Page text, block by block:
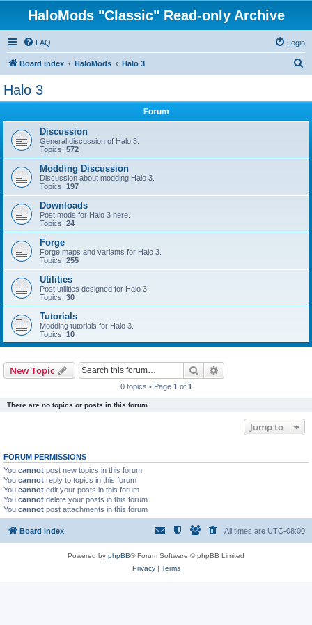
HaloMods "Classic" Read-only Archive
FAQ Login
Board index HaloMods Halo 3
Halo 3
Forum
Discussion
General discussion of Halo 3.
Topics: 572
Modding Discussion
Discussion about modding Halo 3.
Topics: 197
Downloads
Post mods for Halo 3 here.
Topics: 24
Forge
Forge maps and variants for Halo 3.
Topics: 255
Utilities
Post utilities designed for Halo 3.
Topics: 30
Tutorials
Modding tutorials for Halo 3.
Topics: 10
New Topic Search
0 topics • Page 1 of 1
There are no topics or posts in this forum.
Jump to
FORUM PERMISSIONS
You cannot post new topics in this forum
You cannot reply to topics in this forum
You cannot edit your posts in this forum
You cannot delete your posts in this forum
You cannot post attachments in this forum
Board index All times are UTC-08:00
Powered by phpBB® Forum Software © phpBB Limited
Privacy| Terms